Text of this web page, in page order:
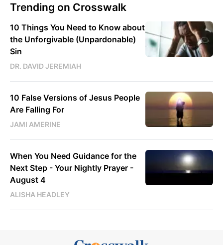
Trending on Crosswalk
10 Things You Need to Know about
the Unforgivable (Unpardonable)
Sin
DR. DAVID JEREMIAH
10 False Versions of Jesus People
Are Falling For
JAMI AMERINE
When You Need Guidance for the
Next Step - Your Nightly Prayer -
August 4
ALISHA HEADLEY